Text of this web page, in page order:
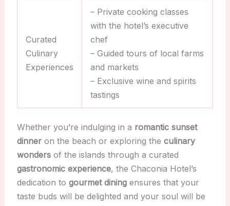
Curated
Culinary
Experiences
– Private cooking classes
with the hotel’s executive
chef
– Guided tours of local farms
and markets
– Exclusive wine and spirits
tastings
Whether you’re indulging in a romantic sunset
dinneron the beach or exploring the culinary
wondersof the islands through a curated
gastronomic experience, the Chaconia Hotel’s
dedication to gourmet diningensures that your
taste buds will be delighted and your soul will be